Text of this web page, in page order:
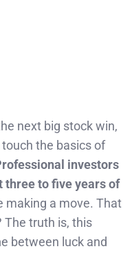
next big stock win,
the basics of
investors
three to five years of
making a move. That
The truth is, this
between luck and